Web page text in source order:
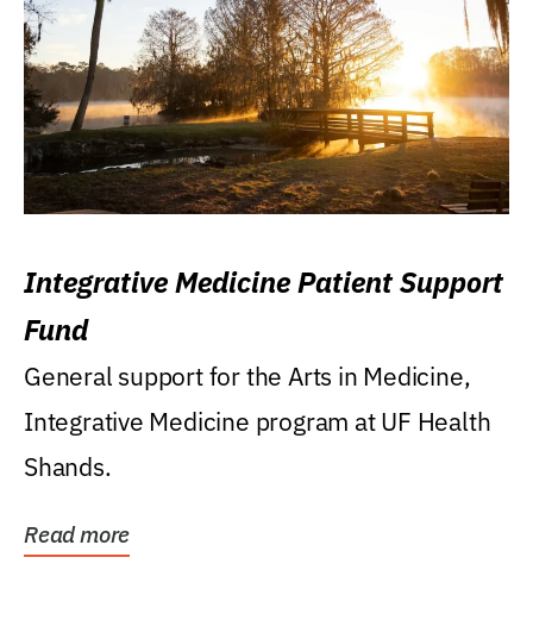
Integrative Medicine Patient Support
Fund
General support for the Arts in Medicine,
Integrative Medicine program at UF Health
Shands.
Read more